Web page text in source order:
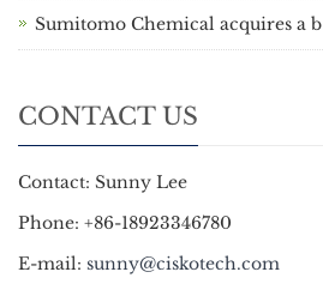
Sumitomo Chemical acquires a b
CONTACT US
Contact: Sunny Lee
Phone: +86-18923346780
E-mail: sunny@ciskotech.com